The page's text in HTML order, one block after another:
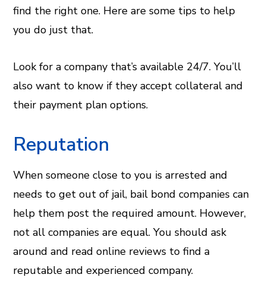
find the right one. Here are some tips to help
you do just that.
Look for a company that’s available 24/7. You’ll
also want to know if they accept collateral and
their payment plan options.
Reputation
When someone close to you is arrested and
needs to get out of jail, bail bond companies can
help them post the required amount. However,
not all companies are equal. You should ask
around and read online reviews to find a
reputable and experienced company.